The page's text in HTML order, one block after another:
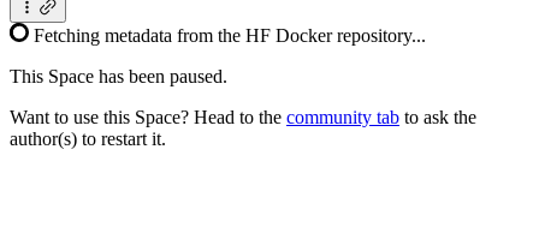
Fetching metadata from the HF Docker repository...
This Space has been paused.
Want to use this Space? Head to the community tab to ask the
author(s) to restart it.